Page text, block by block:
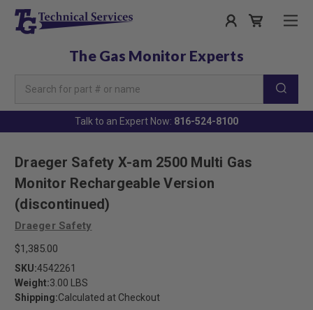
The Gas Monitor Experts
Keyword:
Talk to an Expert Now: 816-524-8100
Draeger Safety X-am 2500 Multi Gas
Monitor Rechargeable Version
(discontinued)
Draeger Safety
$1,385.00
SKU:4542261
Weight:3.00 LBS
Shipping:Calculated at Checkout